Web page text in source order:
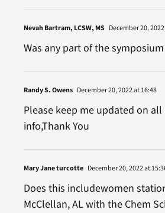
Nevah Bartram, LCSW, MS December 20,
Was any part of the
Randy S. Owens December 20, 2022 at 16:48
Please keep me updated on
info,Thank You
Mary Jane turcotte December 20, 2022 at
Does this includewomen
McClellan, AL with the Chem